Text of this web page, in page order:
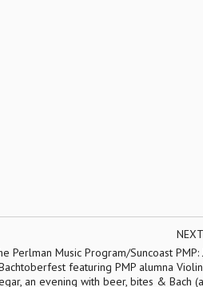
Perlman Music Program/Suncoast PMP:
featuring PMP alumna
an evening with beer, bites & Bach